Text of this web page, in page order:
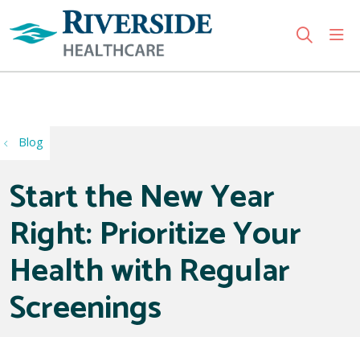
search
Blog
Start the New Year
Right: Prioritize Your
Health with Regular
Screenings